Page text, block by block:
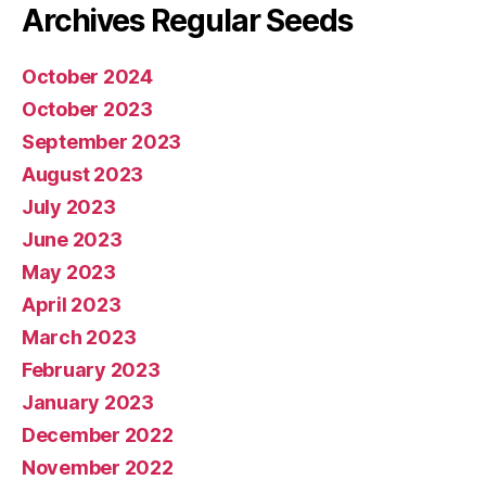
Archives Regular Seeds
October 2024
October 2023
September 2023
August 2023
July 2023
June 2023
May 2023
April 2023
March 2023
February 2023
January 2023
December 2022
November 2022